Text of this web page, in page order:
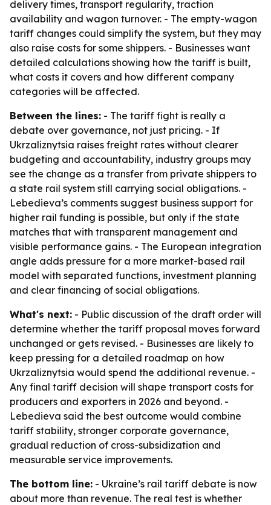
delivery times, transport regularity, traction
availability and wagon turnover. - The empty-wagon
tariff changes could simplify the system, but they may
also raise costs for some shippers. - Businesses want
detailed calculations showing how the tariff is built,
what costs it covers and how different company
categories will be affected.
Between the lines: - The tariff fight is really a
debate over governance, not just pricing. - If
Ukrzaliznytsia raises freight rates without clearer
budgeting and accountability, industry groups may
see the change as a transfer from private shippers to
a state rail system still carrying social obligations. -
Lebedieva’s comments suggest business support for
higher rail funding is possible, but only if the state
matches that with transparent management and
visible performance gains. - The European integration
angle adds pressure for a more market-based rail
model with separated functions, investment planning
and clear financing of social obligations.
What's next: - Public discussion of the draft order will
determine whether the tariff proposal moves forward
unchanged or gets revised. - Businesses are likely to
keep pressing for a detailed roadmap on how
Ukrzaliznytsia would spend the additional revenue. -
Any final tariff decision will shape transport costs for
producers and exporters in 2026 and beyond. -
Lebedieva said the best outcome would combine
tariff stability, stronger corporate governance,
gradual reduction of cross-subsidization and
measurable service improvements.
The bottom line: - Ukraine’s rail tariff debate is now
about more than revenue. The real test is whether